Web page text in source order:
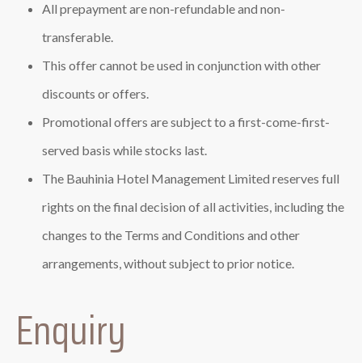
All prepayment are non-refundable and non-
transferable.
This offer cannot be used in conjunction with other
discounts or offers.
Promotional offers are subject to a first-come-first-
served basis while stocks last.
The Bauhinia Hotel Management Limited reserves full
rights on the final decision of all activities, including the
changes to the Terms and Conditions and other
arrangements, without subject to prior notice.
Enquiry